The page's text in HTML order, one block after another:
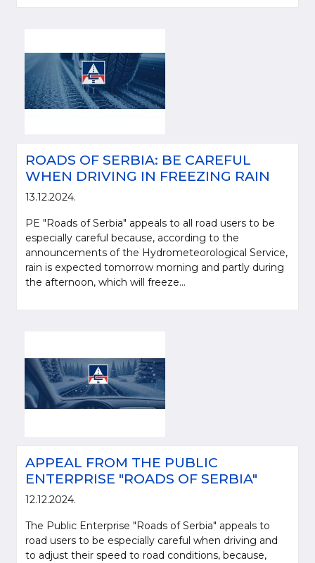
ROADS OF SERBIA: BE CAREFUL
WHEN DRIVING IN FREEZING RAIN
13.12.2024.
PE "Roads of Serbia" appeals to all road users to be
especially careful because, according to the
announcements of the Hydrometeorological Service,
rain is expected tomorrow morning and partly during
the afternoon, which will freeze...
APPEAL FROM THE PUBLIC
ENTERPRISE "ROADS OF SERBIA"
12.12.2024.
The Public Enterprise "Roads of Serbia" appeals to
road users to be especially careful when driving and
to adjust their speed to road conditions, because,